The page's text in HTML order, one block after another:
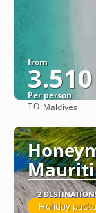
from
Per person
TO:Maldives
2
Holiday